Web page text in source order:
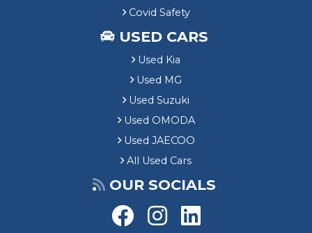
Covid Safety
USED CARS
Used Kia
Used MG
Used Suzuki
Used OMODA
Used JAECOO
All Used Cars
OUR SOCIALS